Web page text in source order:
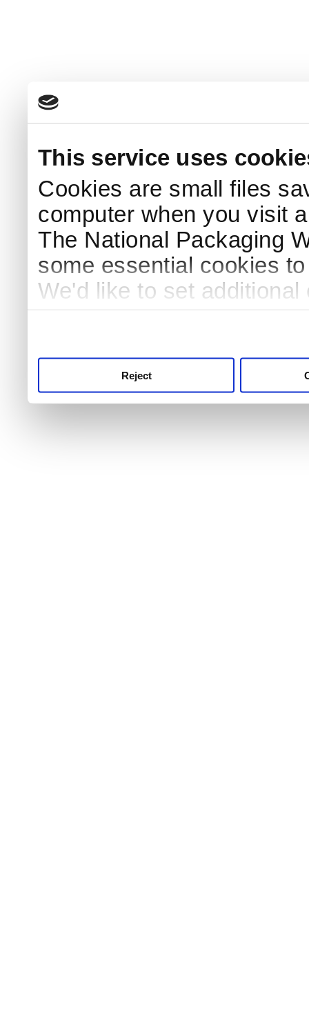
This service uses
Cookies are small files
computer when you visit
The National Packaging
some essential cookies
We'd like to set
Reject